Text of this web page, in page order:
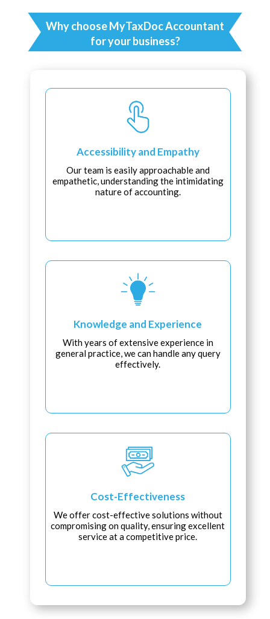
Why choose MyTaxDoc Accountant
for your business?
Accessibility and Empathy
Our team is easily approachable and
empathetic, understanding the intimidating
nature of accounting.
Knowledge and Experience
With years of extensive experience in
general practice, we can handle any query
effectively.
Cost-Effectiveness
We offer cost-effective solutions without
compromising on quality, ensuring excellent
service at a competitive price.